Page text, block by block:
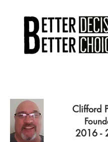
Clifford
2016 -